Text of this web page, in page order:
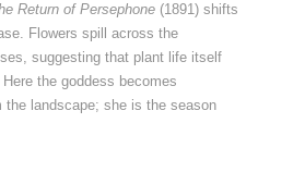
Return of Persephone(1891) shifts
Flowers spill across the
suggesting that plant life itself
the goddess becomes
the landscape; she is the season